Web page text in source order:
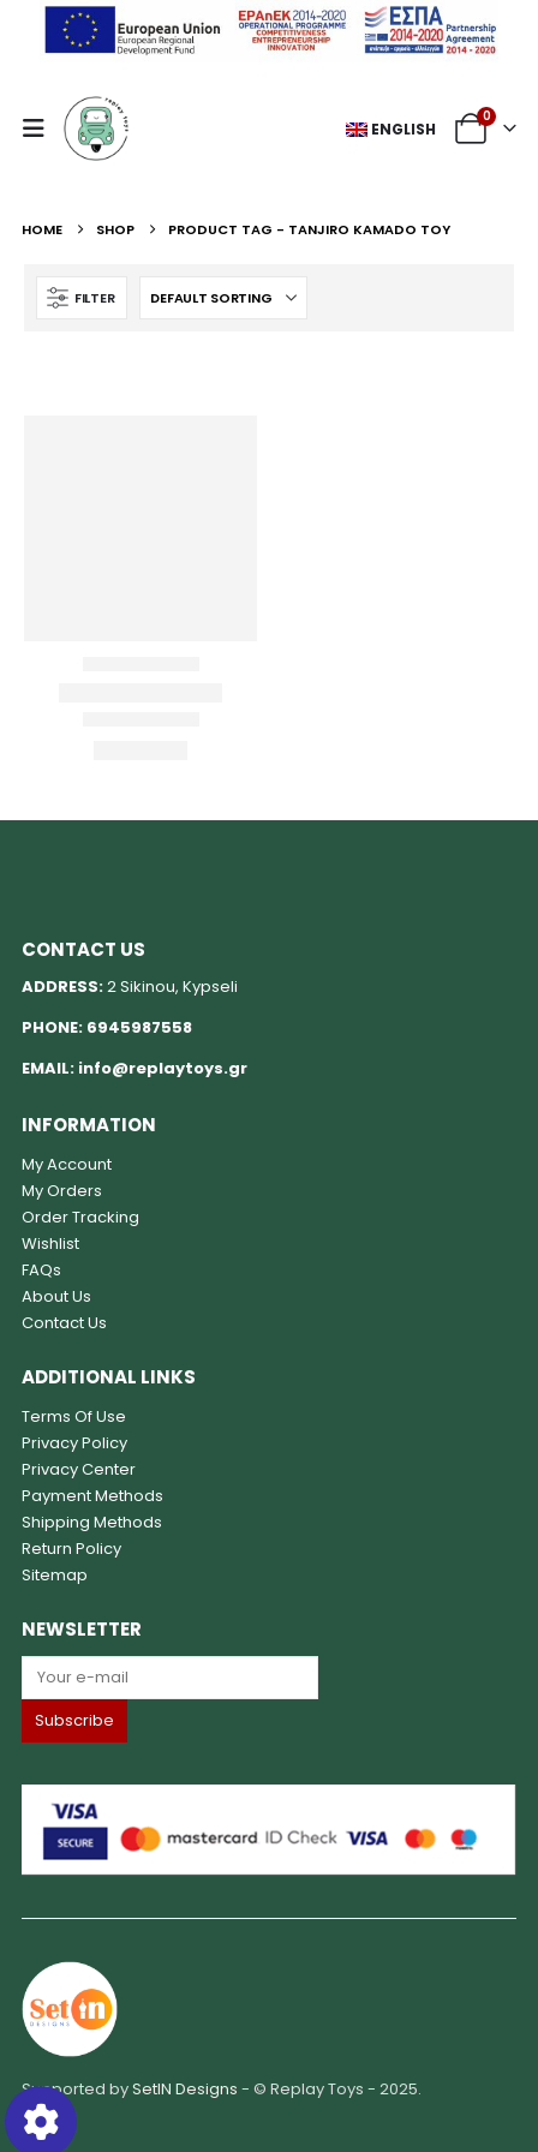
ENGLISH
0
HOME SHOP PRODUCT TAG - TANJIRO KAMADO TOY
FILTER
CONTACT US
ADDRESS:2 Sikinou, Kypseli
PHONE: 6945987558
EMAIL: info@replaytoys.gr
INFORMATION
My Account
My Orders
Order Tracking
Wishlist
FAQs
About Us
Contact Us
ADDITIONAL LINKS
Terms Of Use
Privacy Policy
Privacy Center
Payment Methods
Shipping Methods
Return Policy
Sitemap
NEWSLETTER
Supported bySetIN Designs - © Replay Toys - 2025.